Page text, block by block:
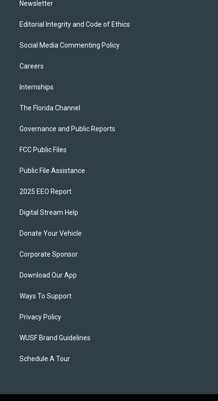
Newsletter
Editorial Integrity and Code of Ethics
Social Media Commenting Policy
Careers
Internships
The Florida Channel
Governance and Public Reports
FCC Public Files
Public File Assistance
2025 EEO Report
Digital Stream Help
Donate Your Vehicle
Corporate Sponsor
Download Our App
Ways To Support
Privacy Policy
WUSF Brand Guidelines
Schedule A Tour